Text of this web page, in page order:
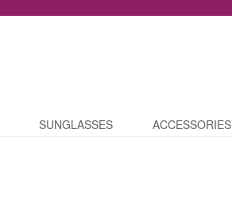
SUNGLASSES ACCESSORIES